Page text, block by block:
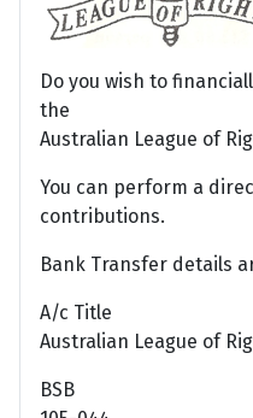
Do you wish to
the
Australian League of
You can perform a
contributions.
Bank Transfer details
A/c Title
Australian League of
BSB